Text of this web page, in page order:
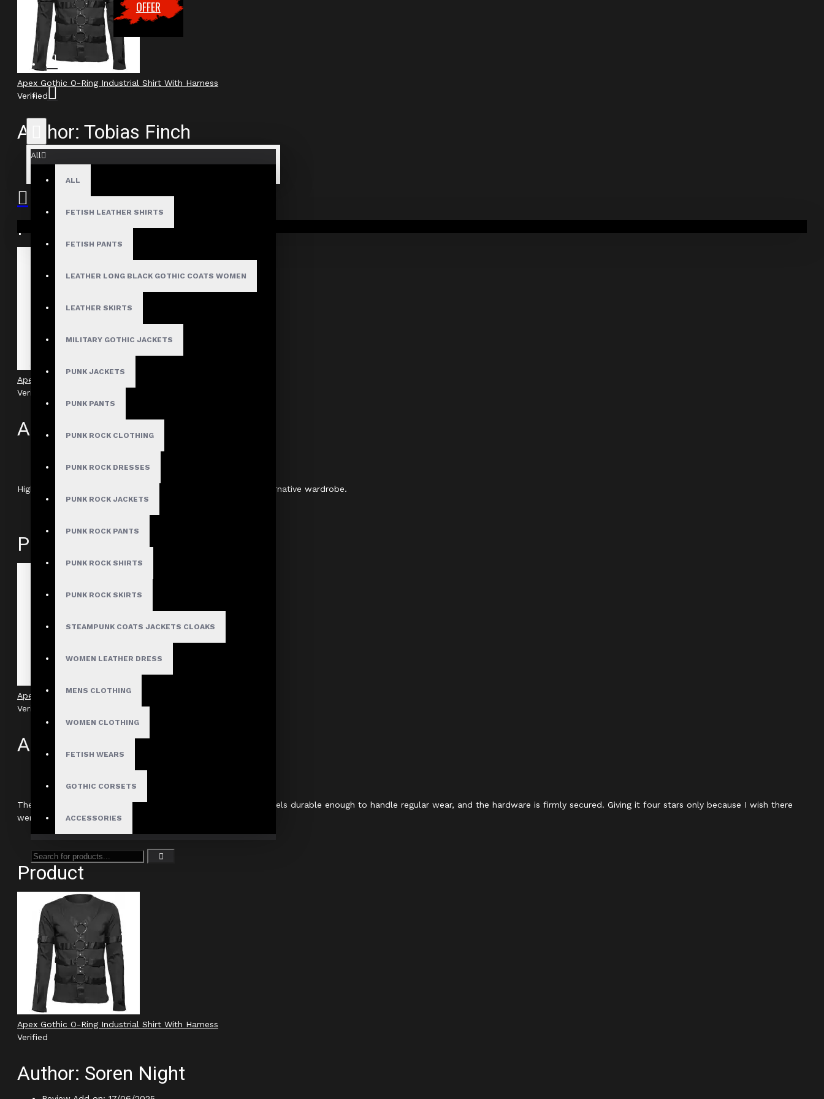
OFFER
All
ALL
FETISH LEATHER SHIRTS
FETISH PANTS
LEATHER LONG BLACK GOTHIC COATS WOMEN
LEATHER SKIRTS
MILITARY GOTHIC JACKETS
PUNK JACKETS
PUNK PANTS
PUNK ROCK CLOTHING
PUNK ROCK DRESSES
PUNK ROCK JACKETS
PUNK ROCK PANTS
PUNK ROCK SHIRTS
PUNK ROCK SKIRTS
STEAMPUNK COATS JACKETS CLOAKS
WOMEN LEATHER DRESS
MENS CLOTHING
WOMEN CLOTHING
FETISH WEARS
GOTHIC CORSETS
ACCESSORIES
Your shopping cart is empty!
Apex Gothic O-Ring Industrial Shirt With Harness
Verified
Author: Tobias Finch
Review Add on: 23/03/2026
Product
Apex Gothic O-Ring Industrial Shirt With Harness
Verified
Author: Jaxson
Average Rating:
Highly recommended for anyone wanting to elevate their alternative wardrobe.
Product
Apex Gothic O-Ring Industrial Shirt With Harness
Verified
Author: Kieran
Review Add on: 26/11/2025
Average Rating:
The fabric quality is better than I expected for this style. It feels durable enough to handle regular wear, and the hardware is firmly secured. Giving it four stars only because I wish there
were more color options, but for black, it’s flawless.
Product
Apex Gothic O-Ring Industrial Shirt With Harness
Verified
Author: Soren Night